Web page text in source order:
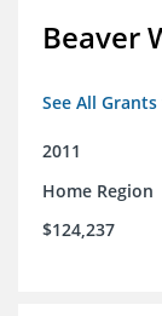
Beaver
See All
2011
Home Region
$124,237